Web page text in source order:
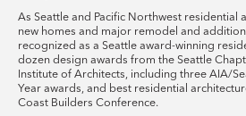
As Seattle and Pacific Northwest residential
new homes and major remodel and
recognized as a Seattle award-winning
dozen design awards from the Seattle
Institute of Architects, including three AIA/
Year awards, and best residential
Coast Builders Conference.